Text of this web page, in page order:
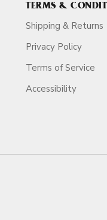
TERMS &
Shipping & Returns
Privacy Policy
Terms of Service
Accessibility